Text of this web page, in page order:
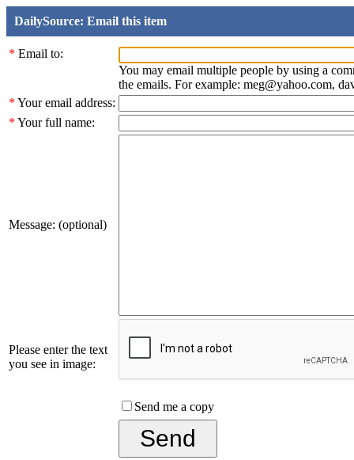
DailySource: Email this item
* Email to:
You may email multiple people by using a
the emails. For example: meg@yahoo.com,
* Your email address:
* Your full name:
Message: (optional)
Please enter the text
you see in image:
Send me a copy